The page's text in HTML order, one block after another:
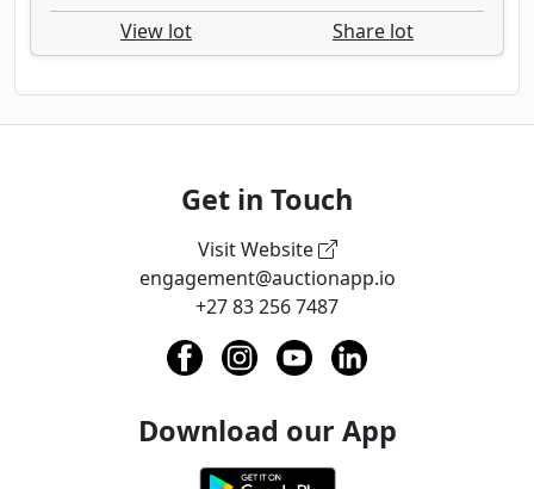
View lot Share lot
Get in Touch
Visit Website
engagement@auctionapp.io
+27 83 256 7487
Download our App